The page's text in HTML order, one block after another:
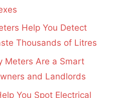
Help You Detect
Thousands of Litres
Meters Are a Smart
and Landlords
You Spot Electrical